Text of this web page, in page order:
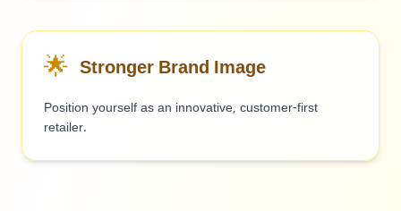
🌟 Stronger Brand Image
Position yourself as an innovative, customer-first
retailer.